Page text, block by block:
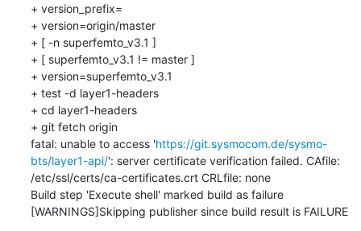
+ version_prefix=
+ version=origin/master
+ [ -n superfemto_v3.1 ]
+ [ superfemto_v3.1 != master ]
+ version=superfemto_v3.1
+ test -d layer1-headers
+ cd layer1-headers
+ git fetch origin
fatal: unable to access 'https://git.sysmocom.de/sysmo-
bts/layer1-api/': server certificate verification failed. CAfile:
/etc/ssl/certs/ca-certificates.crt CRLfile: none
Build step 'Execute shell' marked build as failure
[WARNINGS]Skipping publisher since build result is FAILURE